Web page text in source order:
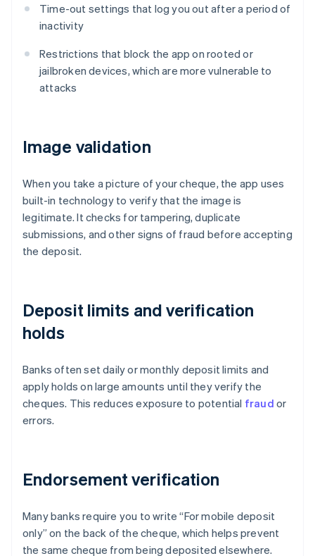
Time-out settings that log you out after a period of
inactivity
Restrictions that block the app on rooted or
jailbroken devices, which are more vulnerable to
attacks
Image validation
When you take a picture of your cheque, the app uses
built-in technology to verify that the image is
legitimate. It checks for tampering, duplicate
submissions, and other signs of fraud before accepting
the deposit.
Deposit limits and verification
holds
Banks often set daily or monthly deposit limits and
apply holds on large amounts until they verify the
cheques. This reduces exposure to potential fraud or
errors.
Endorsement verification
Many banks require you to write “For mobile deposit
only” on the back of the cheque, which helps prevent
the same cheque from being deposited elsewhere.